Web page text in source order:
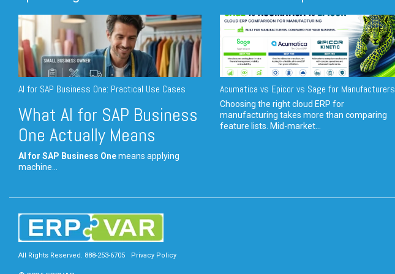
AI for SAP Business One: Practical Use Cases
What AI for SAP Business
One Actually Means
AI for SAP Business Onemeans applying
machine...
Acumatica vs Epicor vs Sage for Manufacturers
Choosing the right cloud ERP for
manufacturing takes more than comparing
feature lists. Mid-market...
All Rights Reserved. 888-253-6705 Privacy Policy